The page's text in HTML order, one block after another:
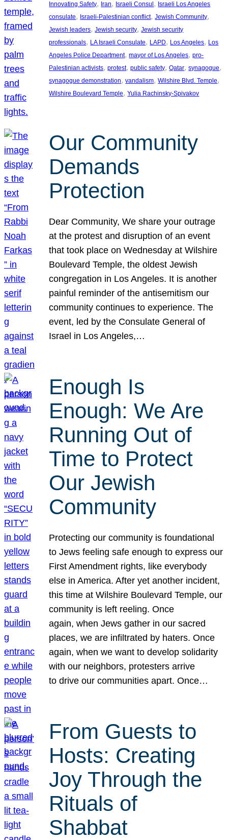
Innovating Safety, Iran, Israeli Consul , Israeli Los Angeles
consulate, Israeli-Palestinian conflict, Jewish Community
Jewish leaders, Jewish security, Jewish security
professionals, LA Israeli Consulate, LAPD, Los Angeles, Los
Angeles Police Department, mayor of Los Angeles, pro-
Palestinian activists, protest, public safety, Qatar, synagogue
synagogue demonstration, vandalism, Wilshire Blvd. Temple
Wilshire Boulevard Temple, Yulia Rachinsky-Spivakov
Our Community
Demands
Protection
Dear Community, We share your outrage
at the protest and disruption of an event
that took place on Wednesday at Wilshire
Boulevard Temple, the oldest Jewish
congregation in Los Angeles. It is another
painful reminder of the antisemitism our
community continues to experience. The
event, led by the Consulate General of
Israel in Los Angeles,…
Enough Is
Enough: We Are
Running Out of
Time to Protect
Our Jewish
Community
Protecting our community is foundational
to Jews feeling safe enough to express our
First Amendment rights, like everybody
else in America. After yet another incident,
this time at Wilshire Boulevard Temple, our
community is left reeling. Once
again, when Jews gather in our sacred
places, we are infiltrated by haters. Once
again, when we want to develop solidarity
with our neighbors, protesters arrive
to drive our communities apart. Once…
From Guests to
Hosts: Creating
Joy Through the
Rituals of
Shabbat